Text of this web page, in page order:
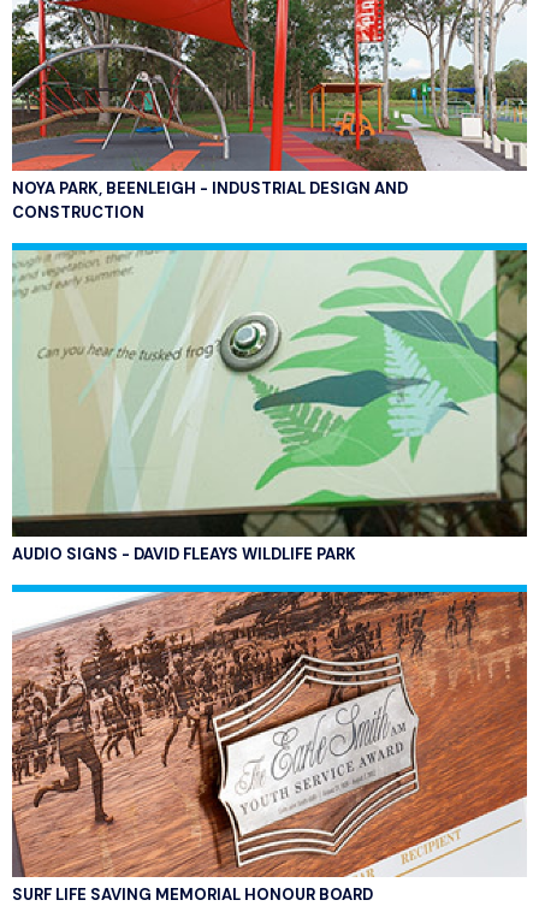
NOYA PARK, BEENLEIGH - INDUSTRIAL DESIGN AND
CONSTRUCTION
AUDIO SIGNS - DAVID FLEAYS WILDLIFE PARK
SURF LIFE SAVING MEMORIAL HONOUR BOARD